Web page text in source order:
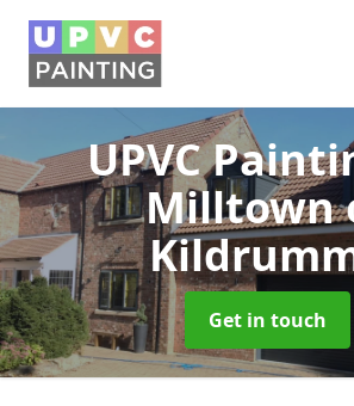
UPVC
Milltown
Get in touch